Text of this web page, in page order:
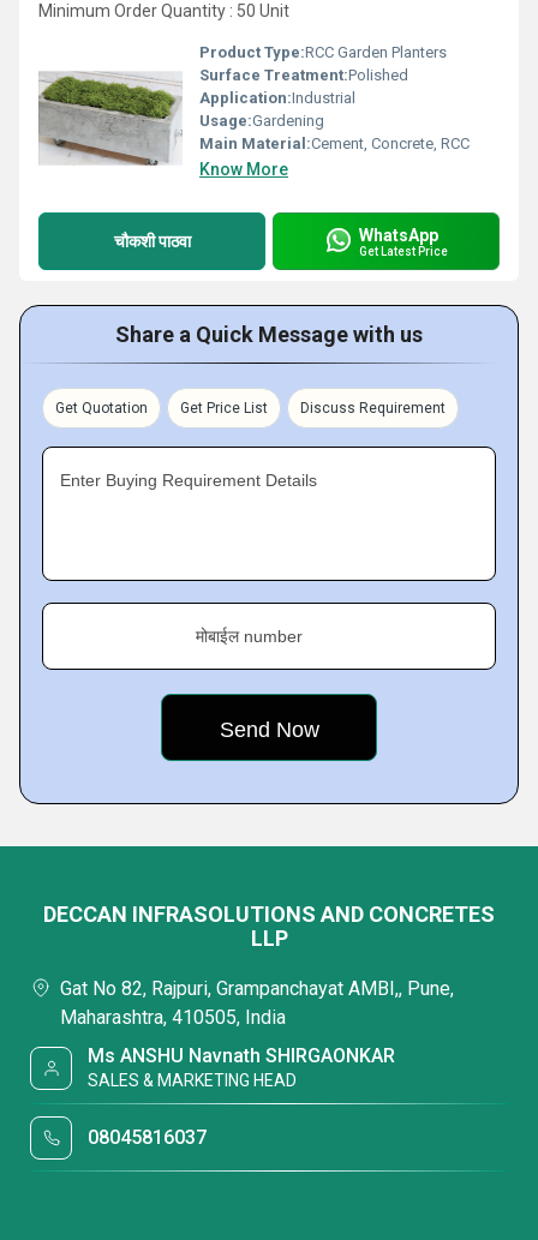
Minimum Order Quantity : 50 Unit
Product Type:RCC Garden Planters
Surface Treatment:Polished
Application:Industrial
Usage:Gardening
Main Material:Cement, Concrete, RCC
Know More
चौकशी पाठवा WhatsApp
Get Latest Price
Share a Quick Message with us
Get Quotation Get Price List Discuss Requirement
Enter Buying Requirement Details
मोबाईल number
DECCAN INFRASOLUTIONS AND CONCRETES
LLP
Gat No 82, Rajpuri, Grampanchayat AMBI,, Pune,
Maharashtra, 410505, India
Ms ANSHU Navnath SHIRGAONKAR
SALES & MARKETING HEAD
08045816037